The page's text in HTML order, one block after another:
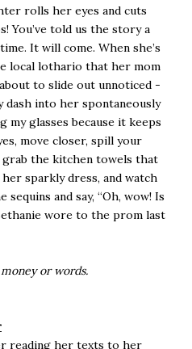
rolls her eyes and cuts
You’ve told us the story a
It will come. When she’s
local lothario that her mom
to slide out unnoticed -
dash into her spontaneously
my glasses because it keeps
move closer, spill your
the kitchen towels that
her sparkly dress, and watch
and say, “Oh, wow! Is
wore to the prom last
or words.
reading her texts to her